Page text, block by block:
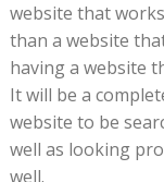
website that
than a website
having a website
It will be a
website to be
well as looking
well.